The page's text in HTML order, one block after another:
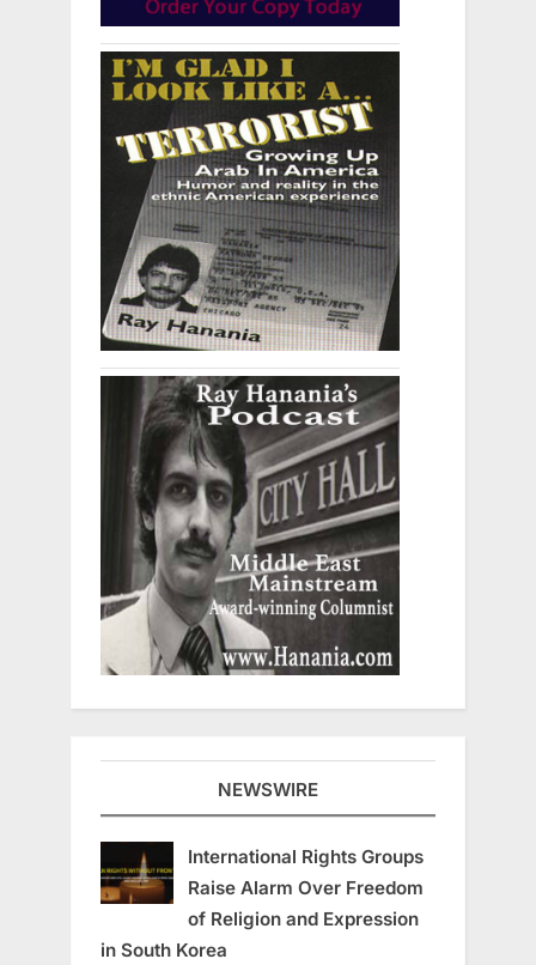
NEWSWIRE
International Rights Groups
Raise Alarm Over Freedom
of Religion and Expression
in South Korea